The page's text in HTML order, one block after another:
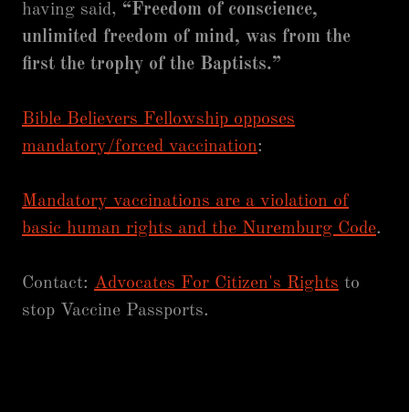
having said, “Freedom of conscience,
unlimited freedom of mind, was from the
first the trophy of the Baptists.”
Bible Believers Fellowship opposes
mandatory/forced vaccination:
Mandatory vaccinations are a violation of
basic human rights and the Nuremburg Code.
Contact: Advocates For Citizen's Rights to
stop Vaccine Passports.